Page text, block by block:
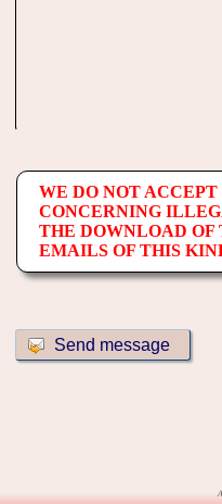
WE DO NOT ACCEPT
CONCERNING
THE DOWNLOAD OF
EMAILS OF THIS